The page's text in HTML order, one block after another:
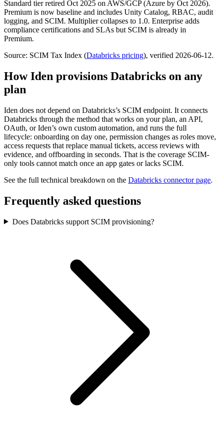
Standard tier retired Oct 2025 on AWS/GCP (Azure by Oct 2026).
Premium is now baseline and includes Unity Catalog, RBAC, audit
logging, and SCIM. Multiplier collapses to 1.0. Enterprise adds
compliance certifications and SLAs but SCIM is already in
Premium.
Source: SCIM Tax Index (Databricks pricing), verified 2026-06-12.
How Iden provisions Databricks on any
plan
Iden does not depend on Databricks’s SCIM endpoint. It connects
Databricks through the method that works on your plan, an API,
OAuth, or Iden’s own custom automation, and runs the full
lifecycle: onboarding on day one, permission changes as roles move,
access requests that replace manual tickets, access reviews with
evidence, and offboarding in seconds. That is the coverage SCIM-
only tools cannot match once an app gates or lacks SCIM.
See the full technical breakdown on the Databricks connector page.
Frequently asked questions
Does Databricks support SCIM provisioning?